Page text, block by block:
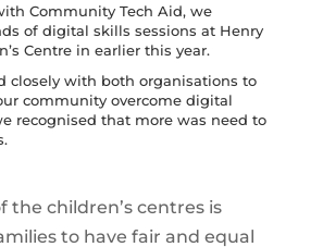
Community Tech Aid, we
of digital skills sessions at Henry
Centre in earlier this year.
closely with both organisations to
community overcome digital
recognised that more was need to
the children’s centres is
to have fair and equal